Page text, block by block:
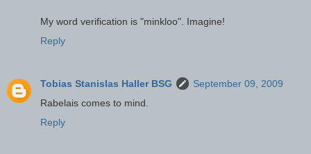
My word verification is "minkloo". Imagine!
Reply
Tobias Stanislas Haller BSG
September 09, 2009
Rabelais comes to mind.
Reply